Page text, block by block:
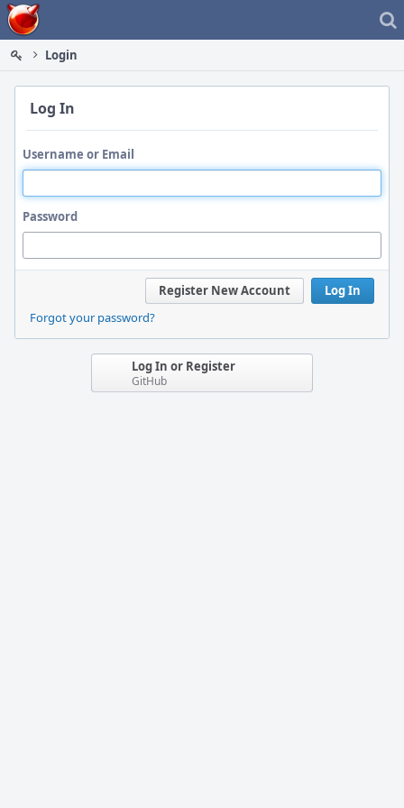
Home
Login
Log In
Username or Email
Password
Log In
Register New Account
Forgot your password?
Log In or Register
GitHub